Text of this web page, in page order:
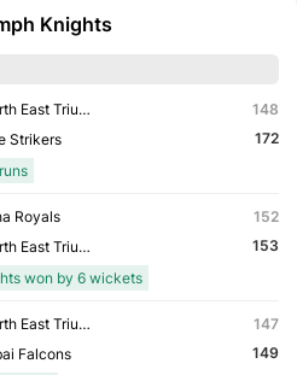
Knights
Mumbai North East Triumph Knights
Strikers
148
172
Royals
Mumbai North East Triumph Knights
152
153
won by 6 wickets
Mumbai North East Triumph Knights
Falcons
147
149